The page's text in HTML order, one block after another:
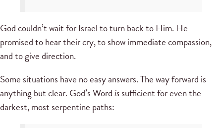
God couldn’t wait for Israel to turn back to Him. He
promised to hear their cry, to show immediate compassion,
and to give direction.
Some situations have no easy answers. The way forward is
anything but clear. God’s Wordissufficient for even the
darkest, most serpentine paths: